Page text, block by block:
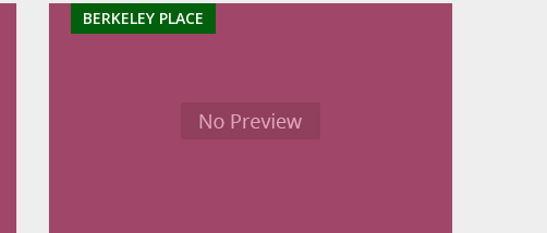
BERKELEY PLACE